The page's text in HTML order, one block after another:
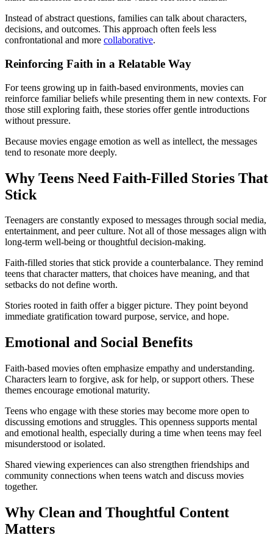
Instead of abstract questions, families can talk about characters,
decisions, and outcomes. This approach often feels less
confrontational and more collaborative.
Reinforcing Faith in a Relatable Way
For teens growing up in faith-based environments, movies can
reinforce familiar beliefs while presenting them in new contexts. For
those still exploring faith, these stories offer gentle introductions
without pressure.
Because movies engage emotion as well as intellect, the messages
tend to resonate more deeply.
Why Teens Need Faith-Filled Stories That
Stick
Teenagers are constantly exposed to messages through social media,
entertainment, and peer culture. Not all of those messages align with
long-term well-being or thoughtful decision-making.
Faith-filled stories that stick provide a counterbalance. They remind
teens that character matters, that choices have meaning, and that
setbacks do not define worth.
Stories rooted in faith offer a bigger picture. They point beyond
immediate gratification toward purpose, service, and hope.
Emotional and Social Benefits
Faith-based movies often emphasize empathy and understanding.
Characters learn to forgive, ask for help, or support others. These
themes encourage emotional maturity.
Teens who engage with these stories may become more open to
discussing emotions and struggles. This openness supports mental
and emotional health, especially during a time when teens may feel
misunderstood or isolated.
Shared viewing experiences can also strengthen friendships and
community connections when teens watch and discuss movies
together.
Why Clean and Thoughtful Content
Matters